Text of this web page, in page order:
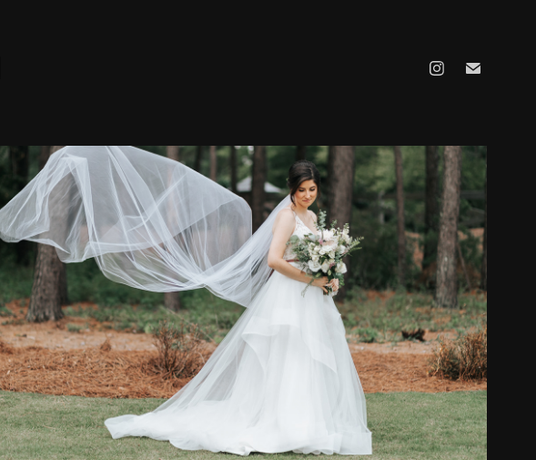
KATHRINE AND JOSEPH